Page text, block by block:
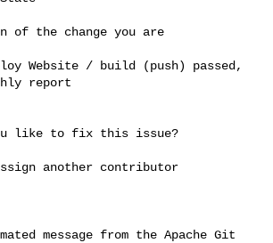
report
message from the Apache Git